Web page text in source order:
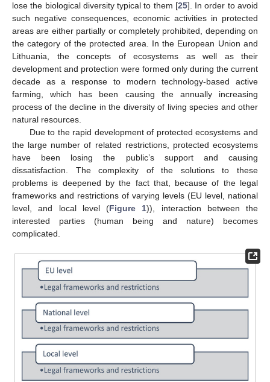
lose the biological diversity typical to them [25]. In order to avoid
such negative consequences, economic activities in protected
areas are either partially or completely prohibited, depending on
the category of the protected area. In the European Union and
Lithuania, the concepts of ecosystems as well as their
development and protection were formed only during the current
decade as a response to modern technology-based active
farming, which has been causing the annually increasing
process of the decline in the diversity of living species and other
natural resources.
Due to the rapid development of protected ecosystems and
the large number of related restrictions, protected ecosystems
have been losing the public’s support and causing
dissatisfaction. The complexity of the solutions to these
problems is deepened by the fact that, because of the legal
frameworks and restrictions of varying levels (EU level, national
level, and local level (Figure 1)), interaction between the
interested parties (human being and nature) becomes
complicated.